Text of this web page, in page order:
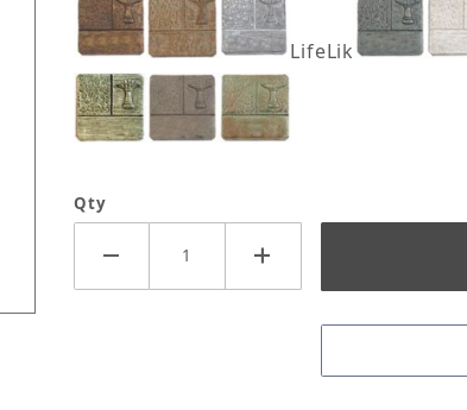
LifeLike
Qty